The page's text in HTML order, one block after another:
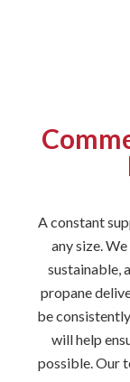
A constant
any size.
sustainable,
propane
be
will help
possible. Our